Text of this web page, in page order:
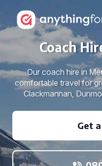
Coach
Our coach hire in
comfortable travel for
Clackmannan,
Get